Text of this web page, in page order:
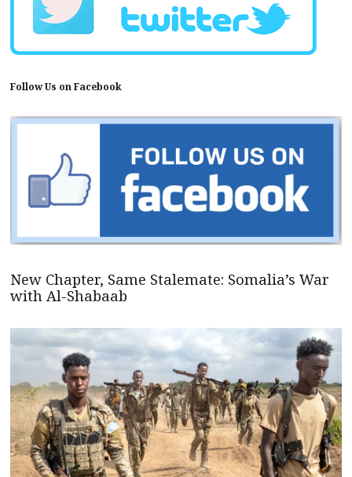
Follow Us on Facebook
New Chapter, Same Stalemate: Somalia’s War
with Al-Shabaab